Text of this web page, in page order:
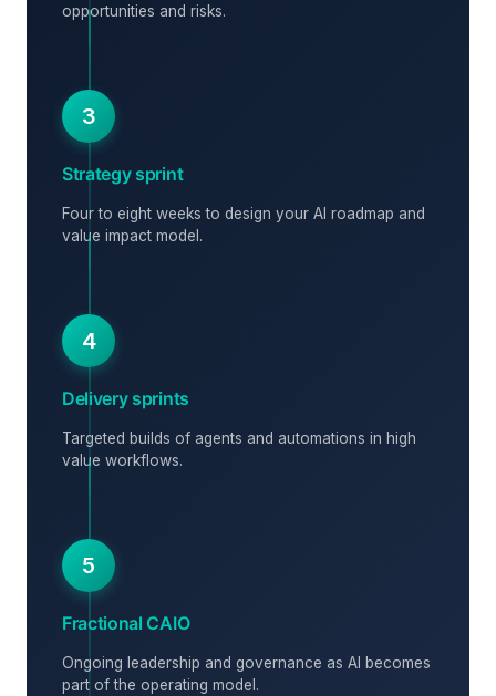
opportunities and risks.
3
Strategy sprint
Four to eight weeks to design your AI roadmap and
value impact model.
4
Delivery sprints
Targeted builds of agents and automations in high
value workflows.
5
Fractional CAIO
Ongoing leadership and governance as AI becomes
part of the operating model.